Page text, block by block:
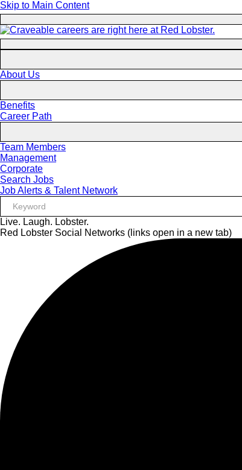
Skip to Main Content
About Us
Benefits
Career Path
Team Members
Management
Corporate
Search Jobs
Job Alerts & Talent Network
Live. Laugh. Lobster.
Red Lobster Social Networks (links open in a new tab)